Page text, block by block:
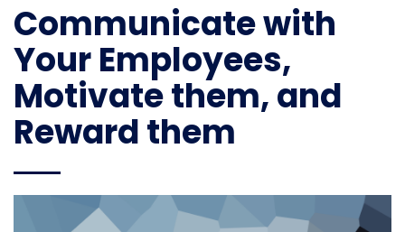
Communicate with
Your Employees,
Motivate them, and
Reward them